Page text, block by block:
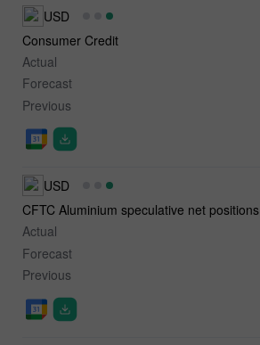
USD
Consumer Credit
Actual
Forecast
Previous
USD
CFTC Aluminium speculative net positions
Actual
Forecast
Previous